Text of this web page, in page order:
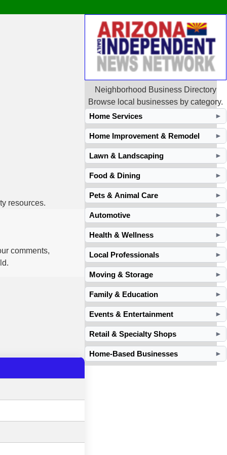
resources.
comments,
Neighborhood Business Directory
Browse local businesses by category.
Home Services
►
Home Improvement & Remodel ►
Lawn & Landscaping ►
Food & Dining ►
Pets & Animal Care ►
Automotive ►
Health & Wellness ►
Local Professionals ►
Moving & Storage ►
Family & Education ►
Events & Entertainment ►
Retail & Specialty Shops ►
Home-Based Businesses ►